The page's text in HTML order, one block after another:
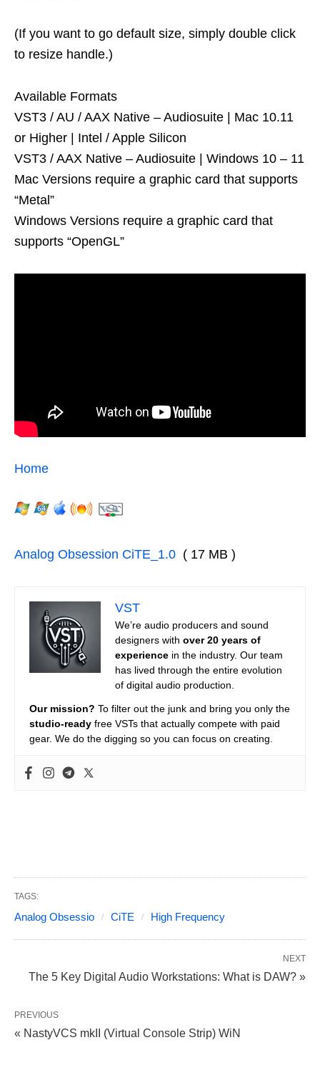
(If you want to go default size, simply double click
to resize handle.)
Available Formats
VST3 / AU / AAX Native – Audiosuite | Mac 10.11
or Higher | Intel / Apple Silicon
VST3 / AAX Native – Audiosuite | Windows 10 – 11
Mac Versions require a graphic card that supports
“Metal”
Windows Versions require a graphic card that
supports “OpenGL”
Home
Analog Obsession CiTE_1.0 ( 17 MB )
VST
We’re audio producers and sound
designers with over 20 years of
experience in the industry. Our team
has lived through the entire evolution
of digital audio production.
Our mission? To filter out the junk and bring you only the
studio-ready free VSTs that actually compete with paid
gear. We do the digging so you can focus on creating.
TAGS:
Analog Obsessio CiTE High Frequency
NEXT
The 5 Key Digital Audio Workstations: What is DAW? »
PREVIOUS
« NastyVCS mkII (Virtual Console Strip) WiN